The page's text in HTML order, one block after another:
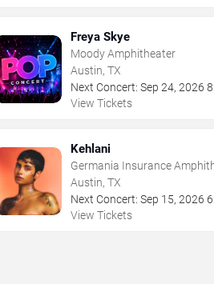
Freya Skye
Moody Amphitheater
Austin, TX
Next Concert: Sep 24, 2026
View Tickets
Kehlani
Germania Insurance
Austin, TX
Next Concert: Sep 15, 2026
View Tickets